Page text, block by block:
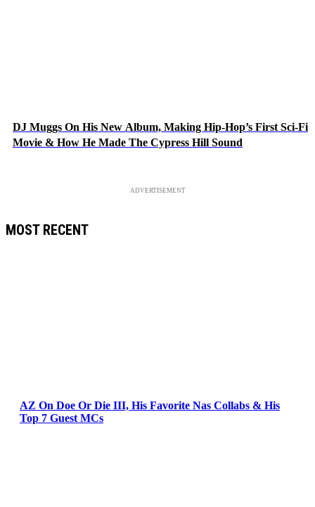
DJ Muggs On His New Album, Making Hip-Hop’s First Sci-Fi
Movie & How He Made The Cypress Hill Sound
ADVERTISEMENT
MOST RECENT
AZ On Doe Or Die III, His Favorite Nas Collabs & His
Top 7 Guest MCs